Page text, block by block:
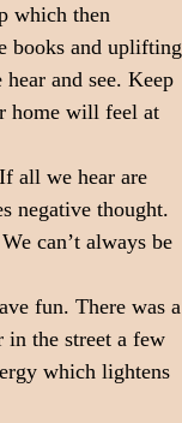
which then
books and uplifting
and see. Keep
home will feel at
all we hear are
negative thought.
can’t always be
fun. There was a
in the street a few
which lightens